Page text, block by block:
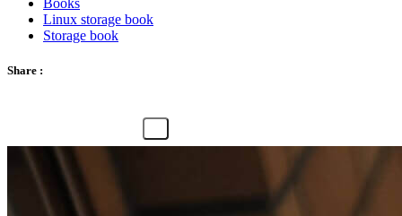
Linux storage book
Storage book
Share :